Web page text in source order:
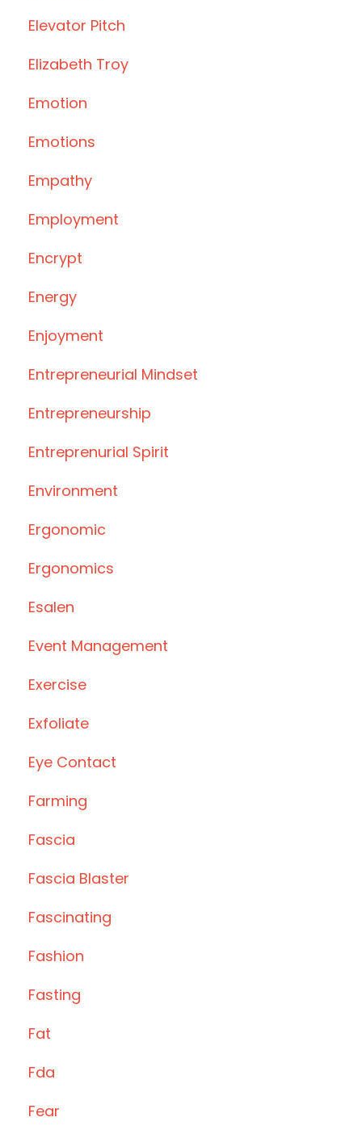
Elevator Pitch
Elizabeth Troy
Emotion
Emotions
Empathy
Employment
Encrypt
Energy
Enjoyment
Entrepreneurial Mindset
Entrepreneurship
Entreprenurial Spirit
Environment
Ergonomic
Ergonomics
Esalen
Event Management
Exercise
Exfoliate
Eye Contact
Farming
Fascia
Fascia Blaster
Fascinating
Fashion
Fasting
Fat
Fda
Fear